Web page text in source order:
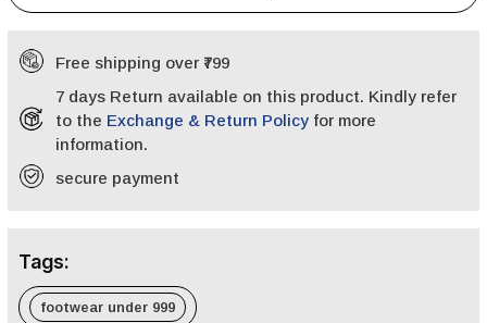
Free shipping over ₹799
7 days Return available on this product. Kindly refer
to the Exchange & Return Policy for more
information.
secure payment
Tags:
footwear under 999